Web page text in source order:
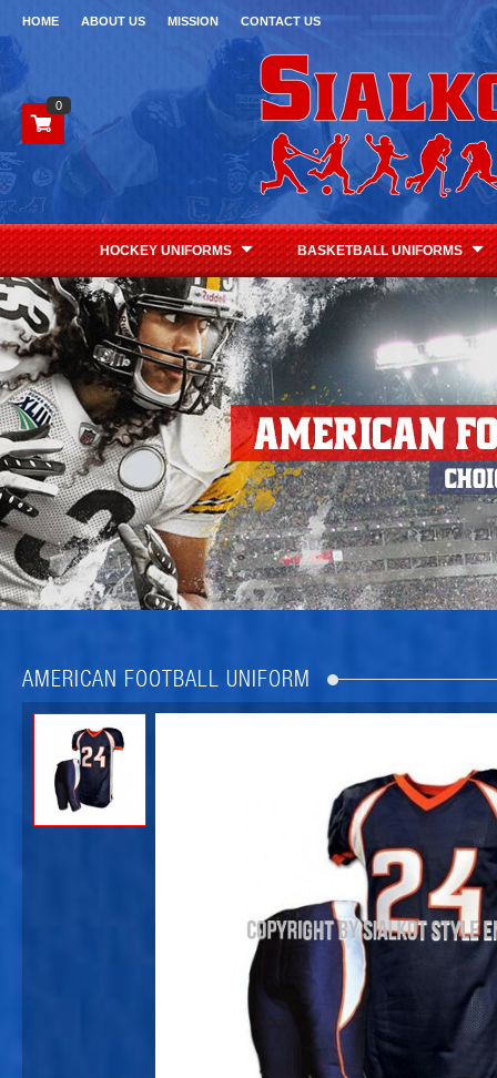
HOME ABOUT US MISSION CONTACT US
0
HOCKEY UNIFORMS BASKETBALL UNIFORMS
AMERICAN FOOTBALL UNIFORM